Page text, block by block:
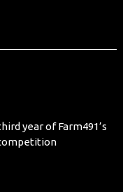
year of Farm491’s